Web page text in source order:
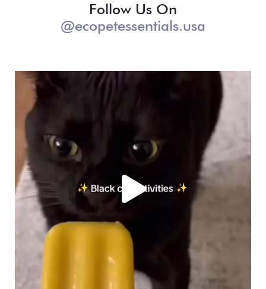
Follow Us On
@ecopetessentials.usa